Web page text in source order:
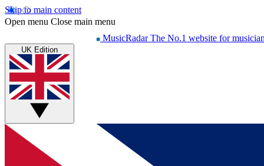
Skip to main content
Open menu Close main menu
MusicRadar The No.1 website for
UK Edition